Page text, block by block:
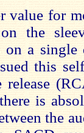
value for
the
on a
this
is
the